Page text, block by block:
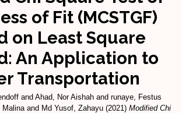
of Fit (MCSTGF)
on Least Square
An Application to
Transportation
and Ahad, Nor Aishah and runaye, Festus
and Md Yusof, Zahayu (2021) Modified Chi